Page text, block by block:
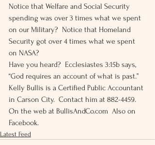
Notice that Welfare and Social Security
spending was over 3 times what we spent
on our Military?  Notice that Homeland
Security got over 4 times what we spent
on NASA?
Have you heard?  Ecclesiastes 3:15b says,
“God requires an account of what is past.”
Kelly Bullis is a Certified Public Accountant
in Carson City.  Contact him at 882-4459.
On the web at BullisAndCo.com  Also on
Facebook.
Latest Feed